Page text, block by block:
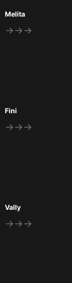
Melita
→→→
Fini
→→→
Vally
→→→